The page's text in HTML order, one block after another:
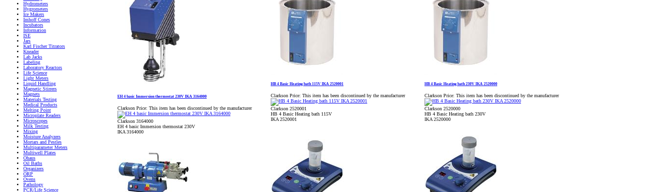
Hydrometers
Hygrometers
Ice Makers
Imhoff Cones
Incubators
Information
ISE
Jars
Karl Fischer Titrators
Kneader
Lab Jacks
Labeling
Laboratory Reactors
Life Science
Light Meters
Liquid Handling
Magnetic Stirrers
Magnets
Materials Testing
Medical Products
Melting Point
Microplate Readers
Microscopes
Milk Testing
Mixing
Moisture Analyzers
Mortars and Pestles
Multiparameter Meters
Multiwell Plates
Ohaus
Oil Baths
Organizers
ORP
Ovens
Pathology
PCR/Life Science
EH 4 basic Immersion thermostat 230V IKA 3164000
Clarkson Price: This item has been discontinued by the manufacturer
Clarkson 3164000
EH 4 basic Immersion thermostat 230V
IKA 3164000
HB 4 Basic Heating bath 115V IKA 2520001
Clarkson Price: This item has been discontinued by the manufacturer
Clarkson 2520001
HB 4 Basic Heating bath 115V
IKA 2520001
HB 4 Basic Heating bath 230V IKA 2520000
Clarkson Price: This item has been discontinued by the manufacturer
Clarkson 2520000
HB 4 Basic Heating bath 230V
IKA 2520000